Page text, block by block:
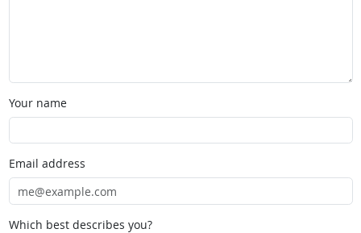
Your name
Email address
Which best describes you?